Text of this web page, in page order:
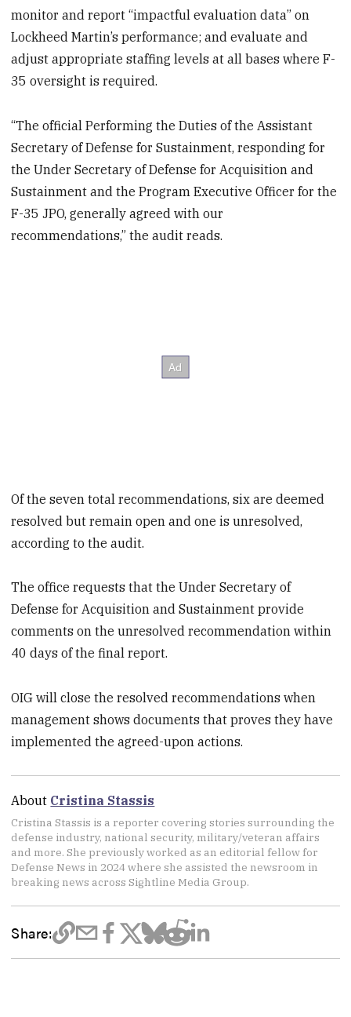
monitor and report “impactful evaluation data” on
Lockheed Martin’s performance; and evaluate and
adjust appropriate staffing levels at all bases where F-
35 oversight is required.
“The official Performing the Duties of the Assistant
Secretary of Defense for Sustainment, responding for
the Under Secretary of Defense for Acquisition and
Sustainment and the Program Executive Officer for the
F-35 JPO, generally agreed with our
recommendations,” the audit reads.
Of the seven total recommendations, six are deemed
resolved but remain open and one is unresolved,
according to the audit.
The office requests that the Under Secretary of
Defense for Acquisition and Sustainment provide
comments on the unresolved recommendation within
40 days of the final report.
OIG will close the resolved recommendations when
management shows documents that proves they have
implemented the agreed-upon actions.
About Cristina Stassis
Cristina Stassis is a reporter covering stories surrounding the
defense industry, national security, military/veteran affairs
and more. She previously worked as an editorial fellow for
Defense News in 2024 where she assisted the newsroom in
breaking news across Sightline Media Group.
Share: